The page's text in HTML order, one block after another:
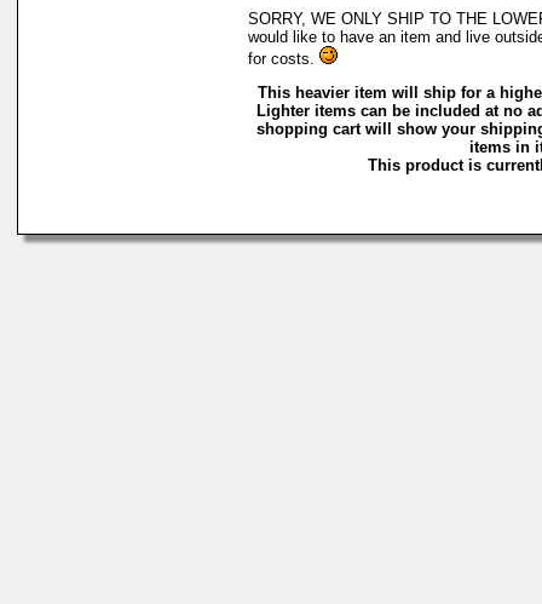
SORRY, WE ONLY SHIP TO THE
would like to have an item and live
for costs.
This heavier item will ship for a
Lighter items can be included at no
shopping cart will show your
items in
This product is